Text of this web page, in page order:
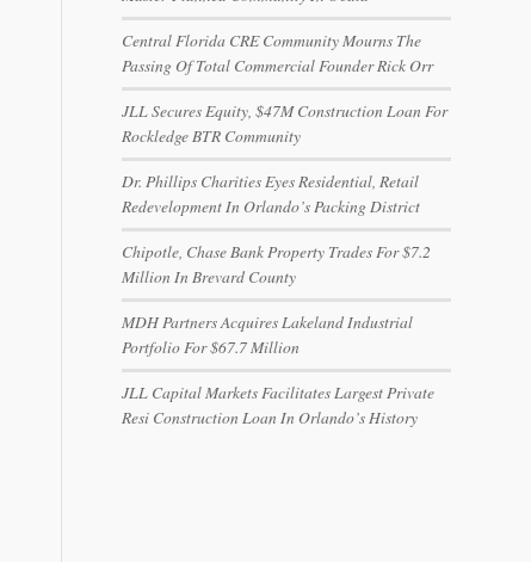
Central Florida CRE Community Mourns The
Passing Of Total Commercial Founder Rick Orr
JLL Secures Equity, $47M Construction Loan For
Rockledge BTR Community
Dr. Phillips Charities Eyes Residential, Retail
Redevelopment In Orlando’s Packing District
Chipotle, Chase Bank Property Trades For $7.2
Million In Brevard County
MDH Partners Acquires Lakeland Industrial
Portfolio For $67.7 Million
JLL Capital Markets Facilitates Largest Private
Resi Construction Loan In Orlando’s History